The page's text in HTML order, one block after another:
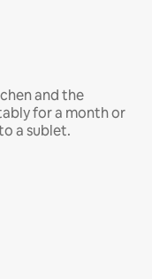
and the
for a month or
a sublet.